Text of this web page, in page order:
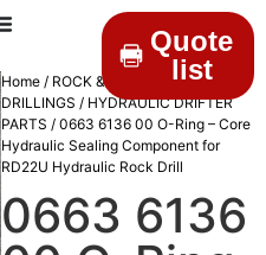
Quote
list
Home / ROCK &
DRILLINGS / HYDRAULIC DRIFTER
PARTS / 0663 6136 00 O-Ring – Core
Hydraulic Sealing Component for
RD22U Hydraulic Rock Drill
0663 6136